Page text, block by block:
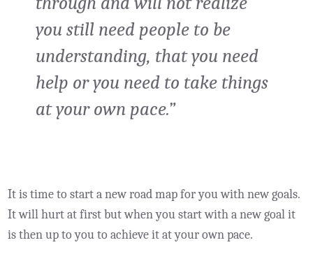
you still need people to be
understanding, that you need
help or you need to take things
at your own pace.”
It is time to start a new road map for you with new goals.
It will hurt at first but when you start with a new goal it
is then up to you to achieve it at your own pace.